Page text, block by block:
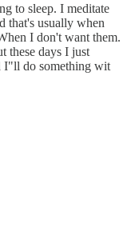
to sleep. I meditate
that's usually when
I don't want them.
these days I just
I"ll do something wit